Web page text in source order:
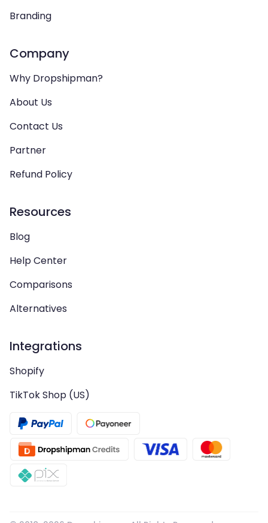
Branding
Company
Why Dropshipman?
About Us
Contact Us
Partner
Refund Policy
Resources
Blog
Help Center
Comparisons
Alternatives
Integrations
Shopify
TikTok Shop (US)